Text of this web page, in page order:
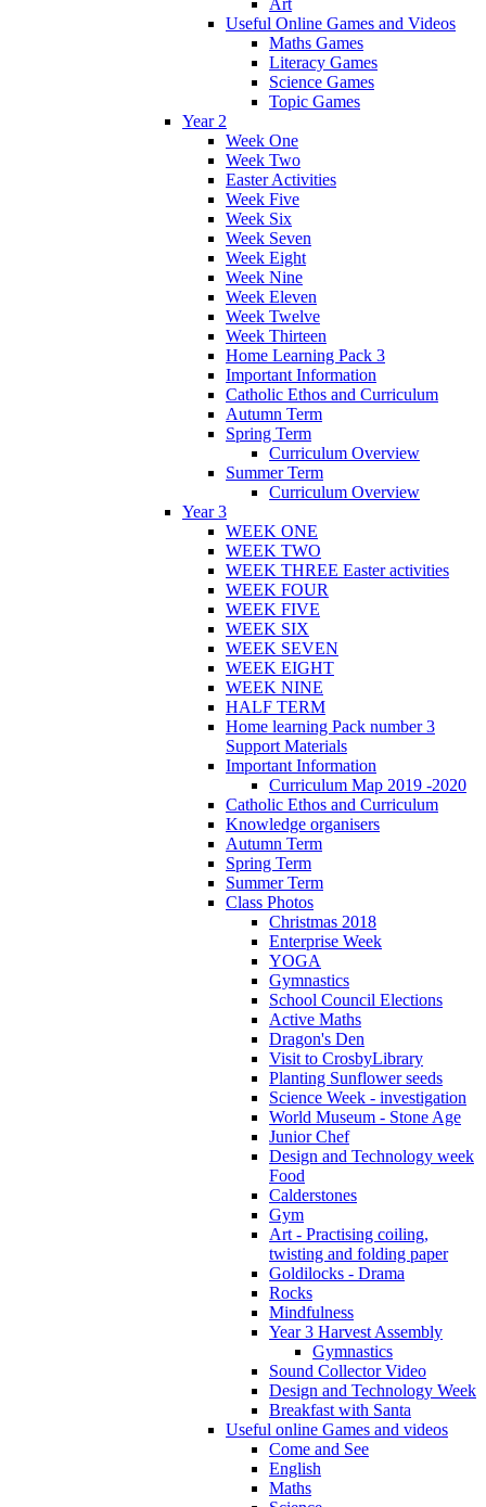
Useful Online Games and Videos
Maths Games
Literacy Games
Science Games
Topic Games
Year 2
Week One
Week Two
Easter Activities
Week Five
Week Six
Week Seven
Week Eight
Week Nine
Week Eleven
Week Twelve
Week Thirteen
Home Learning Pack 3
Important Information
Catholic Ethos and Curriculum
Autumn Term
Spring Term
Curriculum Overview
Summer Term
Curriculum Overview
Year 3
WEEK ONE
WEEK TWO
WEEK THREE Easter activities
WEEK FOUR
WEEK FIVE
WEEK SIX
WEEK SEVEN
WEEK EIGHT
WEEK NINE
HALF TERM
Home learning Pack number 3
Support Materials
Important Information
Curriculum Map 2019 -2020
Catholic Ethos and Curriculum
Knowledge organisers
Autumn Term
Spring Term
Summer Term
Class Photos
Christmas 2018
Enterprise Week
YOGA
Gymnastics
School Council Elections
Active Maths
Dragon's Den
Visit to CrosbyLibrary
Planting Sunflower seeds
Science Week - investigation
World Museum - Stone Age
Junior Chef
Design and Technology week
Food
Calderstones
Gym
Art - Practising coiling,
twisting and folding paper
Goldilocks - Drama
Rocks
Mindfulness
Year 3 Harvest Assembly
Gymnastics
Sound Collector Video
Design and Technology Week
Breakfast with Santa
Useful online Games and videos
Come and See
English
Maths